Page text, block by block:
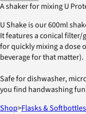
A shaker for mixing U
U Shake is our 600ml
It features a conical
for quickly mixing a dose
beverage for that matter).
Safe for dishwasher,
you find handwashing
Shop>Flasks & Softbottles